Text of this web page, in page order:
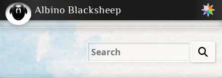
2001 2004 2023
(Default)
2023
Dark
Peachy
Albino Blacksheep